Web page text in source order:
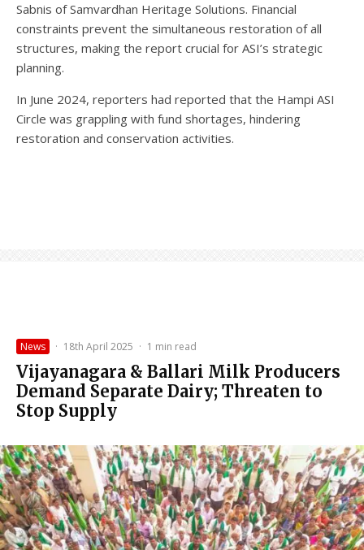
Sabnis of Samvardhan Heritage Solutions. Financial
constraints prevent the simultaneous restoration of all
structures, making the report crucial for ASI’s strategic
planning.
In June 2024, reporters had reported that the Hampi ASI
Circle was grappling with fund shortages, hindering
restoration and conservation activities.
News · 18th April 2025 · 1 min read
Vijayanagara & Ballari Milk Producers
Demand Separate Dairy; Threaten to
Stop Supply